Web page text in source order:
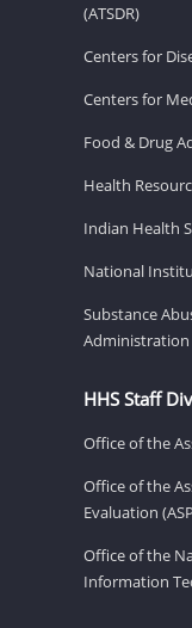
(ATSDR)
Centers for
Centers for
Food & Drug
Health
Indian Health
National
Substance
Administration
HHS Staff
Office of the
Office of the
Evaluation
Office of the
Information